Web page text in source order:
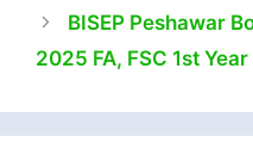
BISEP Peshawar
2025 FA, FSC 1st Year